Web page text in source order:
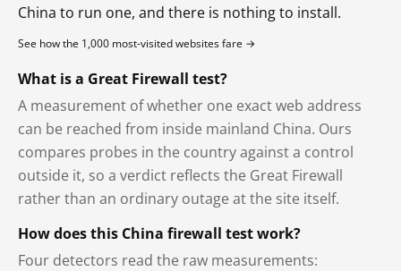
China to run one, and there is nothing to install.
See how the 1,000 most-visited websites fare →
What is a Great Firewall test?
A measurement of whether one exact web address
can be reached from inside mainland China. Ours
compares probes in the country against a control
outside it, so a verdict reflects the Great Firewall
rather than an ordinary outage at the site itself.
How does this China firewall test work?
Four detectors read the raw measurements: